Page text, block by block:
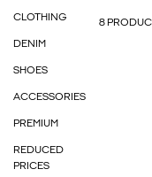
CLOTHING
DENIM
SHOES
ACCESSORIES
PREMIUM
REDUCED
PRICES
8